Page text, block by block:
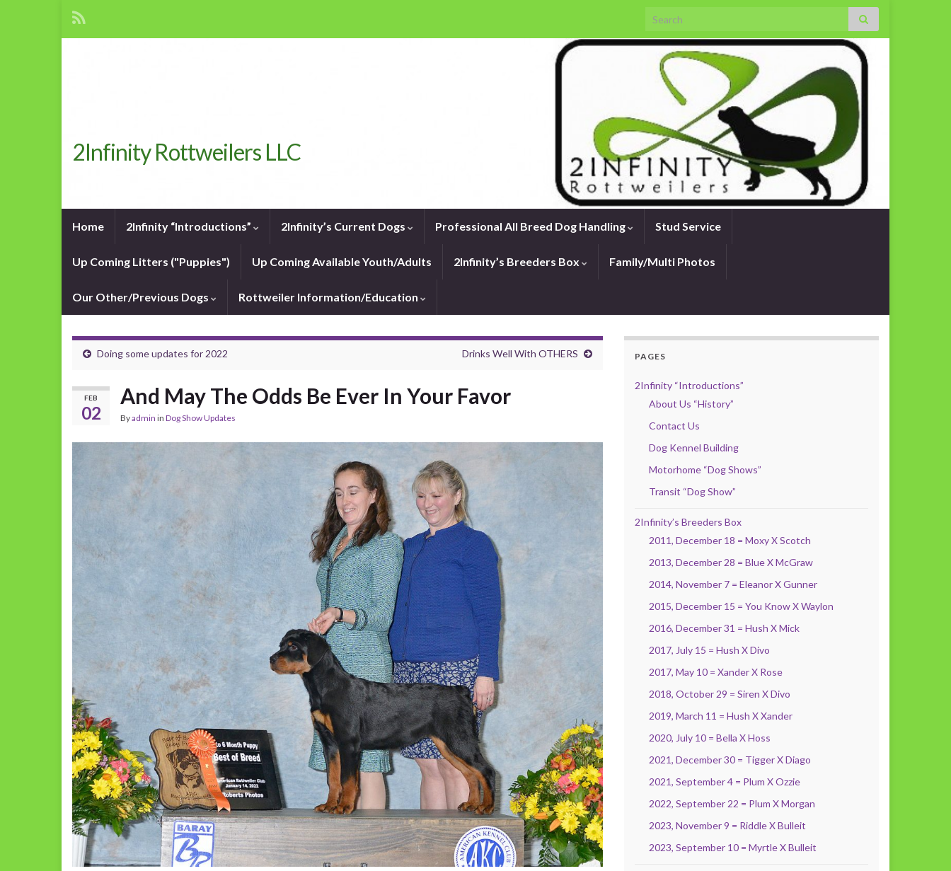
Search for:
2Infinity Rottweilers LLC
Home 2Infinity “Introductions” 2Infinity’s Current Dogs Professional All Breed Dog Handling Stud Service
Up Coming Litters ("Puppies") Up Coming Available Youth/Adults 2Infinity’s Breeders Box Family/Multi Photos
Our Other/Previous Dogs Rottweiler Information/Education
Doing some updates for 2022 Drinks Well With OTHERS
FEB
02
And May The Odds Be Ever In Your Favor
Byadmin in Dog Show Updates
PAGES
2Infinity “Introductions”
About Us “History”
Contact Us
Dog Kennel Building
Motorhome “Dog Shows”
Transit “Dog Show”
2Infinity’s Breeders Box
2011, December 18 = Moxy X Scotch
2013, December 28 = Blue X McGraw
2014, November 7 = Eleanor X Gunner
2015, December 15 = You Know X Waylon
2016, December 31 = Hush X Mick
2017, July 15 = Hush X Divo
2017, May 10 = Xander X Rose
2018, October 29 = Siren X Divo
2019, March 11 = Hush X Xander
2020, July 10 = Bella X Hoss
2021, December 30 = Tigger X Diago
2021, September 4 = Plum X Ozzie
2022, September 22 = Plum X Morgan
2023, November 9 = Riddle X Bulleit
2023, September 10 = Myrtle X Bulleit